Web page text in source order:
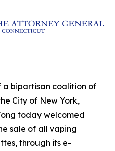
bipartisan coalition of
City of New York,
today welcomed
sale of all vaping
through its e-